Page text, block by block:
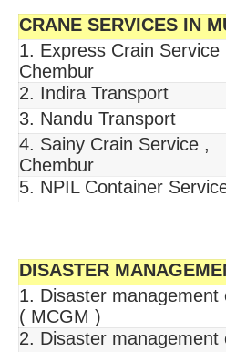
CRANE SERVICES IN
1. Express Crain Service
Chembur
2. Indira Transport
3. Nandu Transport
4. Sainy Crain Service ,
Chembur
5. NPIL Container
DISASTER
1. Disaster management
( MCGM )
2. Disaster management